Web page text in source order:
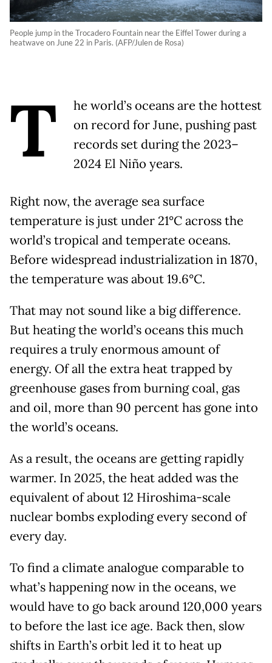
People jump in the Trocadero Fountain near the Eiffel Tower during a
heatwave on June 22 in Paris. (AFP/Julen de Rosa)
T
he world’s oceans are the hottest
on record for June, pushing past
records set during the 2023–
2024 El Niño years.
Right now, the average sea surface
temperature is just under 21°C across the
world’s tropical and temperate oceans.
Before widespread industrialization in 1870,
the temperature was about 19.6°C.
That may not sound like a big difference.
But heating the world’s oceans this much
requires a truly enormous amount of
energy. Of all the extra heat trapped by
greenhouse gases from burning coal, gas
and oil, more than 90 percent has gone into
the world’s oceans.
As a result, the oceans are getting rapidly
warmer. In 2025, the heat added was the
equivalent of about 12 Hiroshima-scale
nuclear bombs exploding every second of
every day.
To find a climate analogue comparable to
what’s happening now in the oceans, we
would have to go back around 120,000 years
to before the last ice age. Back then, slow
shifts in Earth’s orbit led it to heat up